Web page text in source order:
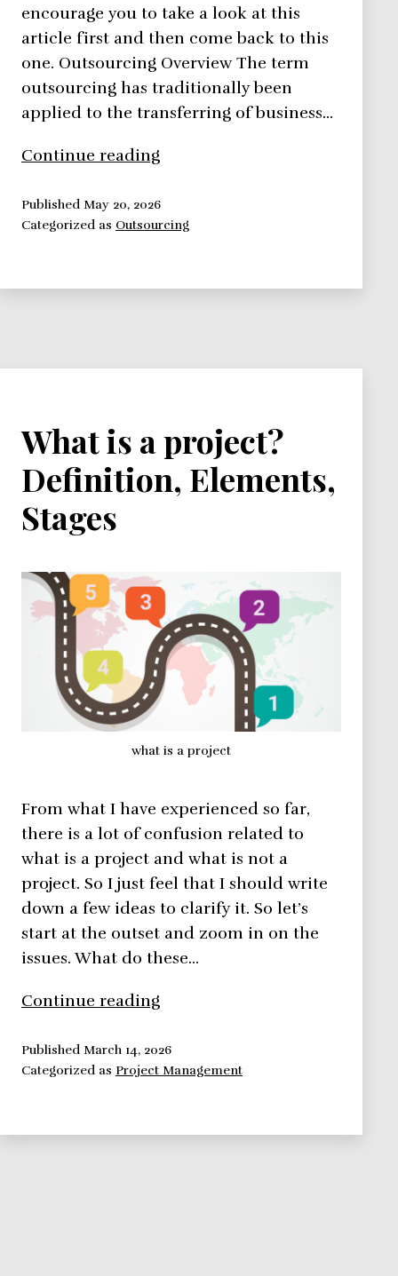
encourage you to take a look at this
article first and then come back to this
one. Outsourcing Overview The term
outsourcing has traditionally been
applied to the transferring of business…
Continue reading
Work
–
PublishedMay 20, 2026
Categorized as Outsourcing
What is a project?
Definition, Elements,
Stages
what is a project
From what I have experienced so far,
there is a lot of confusion related to
what is a project and what is not a
project. So I just feel that I should write
down a few ideas to clarify it. So let’s
start at the outset and zoom in on the
issues. What do these…
Continue reading
a
project?
PublishedMarch 14, 2026
Categorized as Project Management